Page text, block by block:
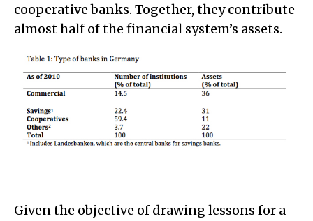
cooperative banks. Together, they contribute
almost half of the financial system’s assets.
Given the objective of drawing lessons for a